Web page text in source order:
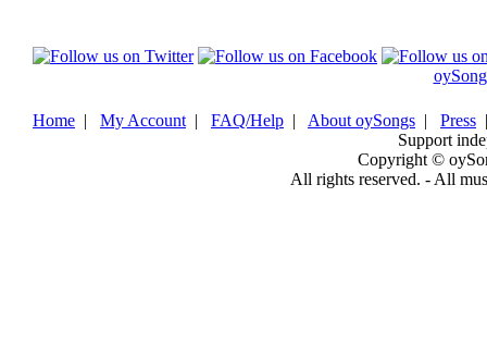
Home | My Account | FAQ/Help | About oySongs | Press
Support
Copyright ©
All rights reserved. - All